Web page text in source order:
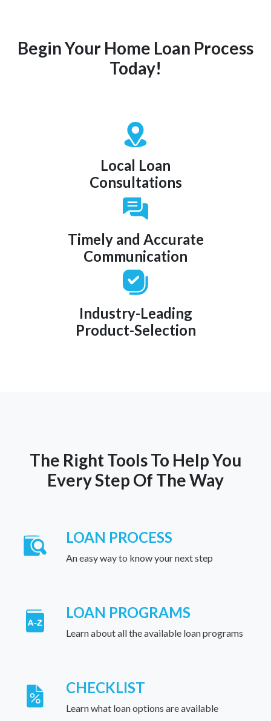
Begin Your Home Loan Process
Today!
Local Loan
Consultations
Timely and Accurate
Communication
Industry-Leading
Product-Selection
The Right Tools To Help You
Every Step Of The Way
LOAN PROCESS
An easy way to know your next step
LOAN PROGRAMS
Learn about all the available loan programs
CHECKLIST
Learn what loan options are available